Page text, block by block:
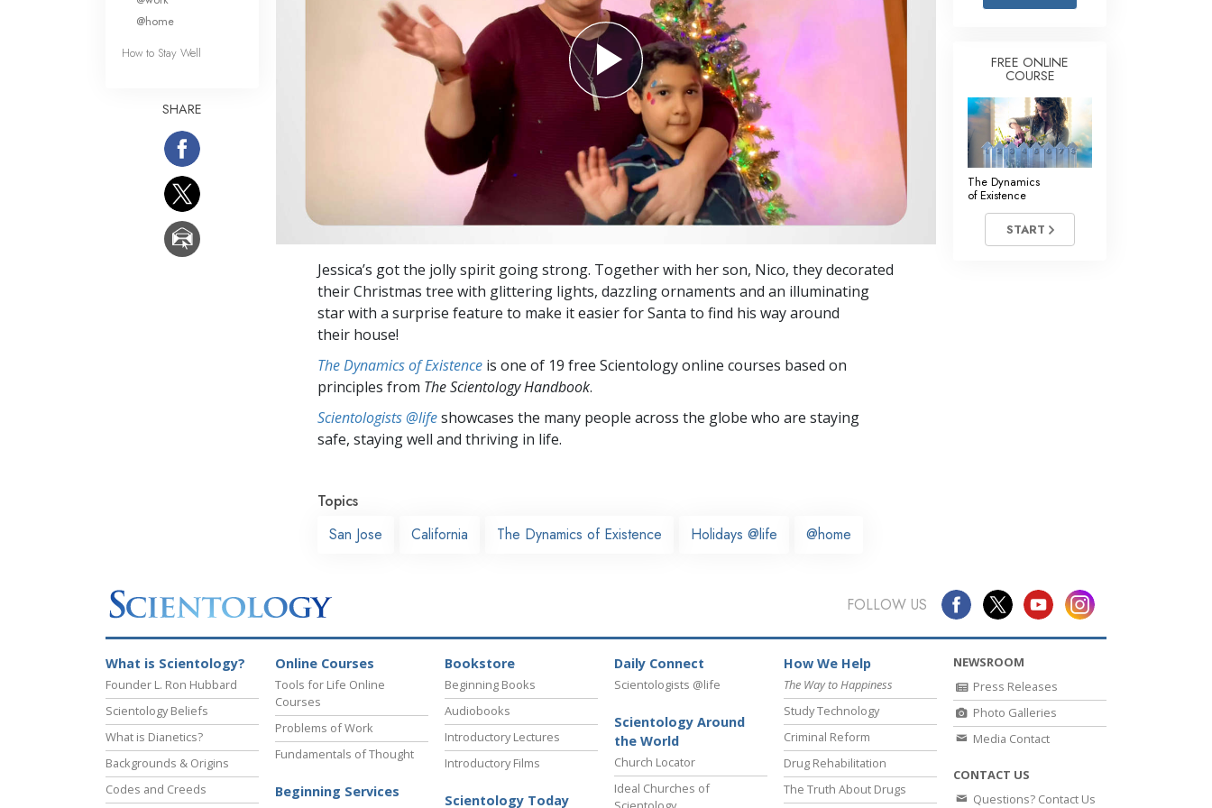
Answers to Drugs
Tools for the Workplace
Ethics and Conditions
The Cause of Suppression
Basics of Organising
Fundamentals of Public Relations
Targets and Goals
The Technology of Study
Jessica’s got the jolly spirit going strong. Together with her son, Nico, they decorated
their Christmas tree with glittering lights, dazzling ornaments and an illuminating
star with a surprise feature to make it easier for Santa to find his way around
their house!
The Dynamics of Existence is one of 19 free Scientology online courses based on
principles from The Scientology Handbook.
Scientologists @lifeshowcases the many people across the globe who are staying
safe, staying well and thriving in life.
Topics
San Jose
California The Dynamics of Existence Holidays @life @home
@home
How to Stay Well
SHARE
FREE ONLINE
COURSE
The Dynamics
of Existence
START
FOLLOW US
What is Scientology?
Founder L. Ron Hubbard
Scientology Beliefs
What is Dianetics?
Backgrounds & Origins
Codes and Creeds
Online Courses
Tools for Life Online
Courses
Problems of Work
Fundamentals of Thought
Beginning Services
Bookstore
Beginning Books
Audiobooks
Introductory Lectures
Introductory Films
Scientology Today
Daily Connect
Scientologists @life
Scientology Around
the World
Church Locator
Ideal Churches of
How We Help
The Way to Happiness
Study Technology
Criminal Reform
Drug Rehabilitation
The Truth About Drugs
NEWSROOM
Press Releases
Photo Galleries
Media Contact
CONTACT US
Questions? Contact Us